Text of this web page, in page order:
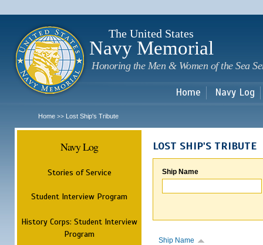
The United States
Navy Memorial
Honoring the Men & Women of the Sea
Home Navy Log
Home >> Lost Ship's Tribute
Navy Log
Stories of Service
Student Interview Program
History Corps: Student Interview
Program
LOST SHIP'S TRIBUTE
Ship Name
Ship Name